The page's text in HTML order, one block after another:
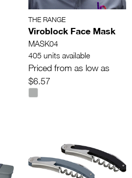
THE RANGE
Viroblock Face Mask
MASK04
405 units available
Priced from as low as
$6.57